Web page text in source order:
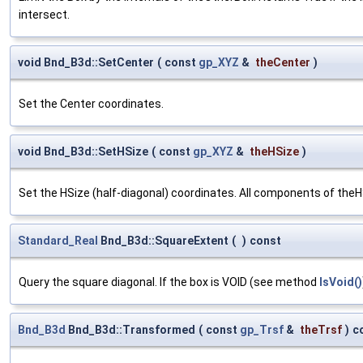
intersect.
void Bnd_B3d::SetCenter ( const gp_XYZ & theCenter )
Set the Center coordinates.
void Bnd_B3d::SetHSize ( const gp_XYZ & theHSize )
Set the HSize (half-diagonal) coordinates. All components of
Standard_Real Bnd_B3d::SquareExtent ( ) const
Query the square diagonal. If the box is VOID (see method IsVoid()
Bnd_B3d Bnd_B3d::Transformed ( const gp_Trsf & theTrsf )